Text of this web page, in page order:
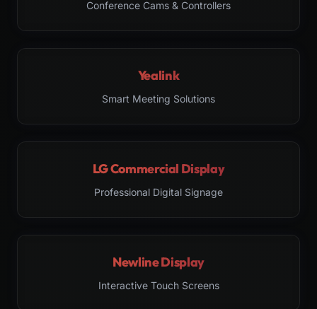
Conference Cams & Controllers
Yealink
Smart Meeting Solutions
LG Commercial Display
Professional Digital Signage
Newline Display
Interactive Touch Screens